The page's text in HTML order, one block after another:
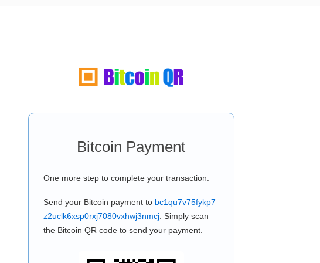
Bitcoin Payment
One more step to complete your transaction:
Send your Bitcoin payment to bc1qu7v75fykp7
z2uclk6xsp0rxj7080vxhwj3nmcj. Simply scan
the Bitcoin QR code to send your payment.